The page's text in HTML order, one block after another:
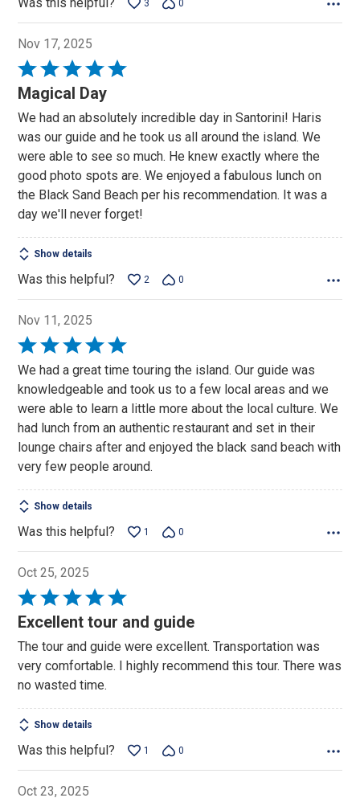
Was this helpful? 3 0
Nov 17, 2025
Rated
5
of
5
Magical Day
We had an absolutely incredible day in Santorini! Haris
was our guide and he took us all around the island. We
were able to see so much. He knew exactly where the
good photo spots are. We enjoyed a fabulous lunch on
the Black Sand Beach per his recommendation. It was a
day we'll never forget!
Show details
Was this helpful? 2 0
Nov 11, 2025
Rated
5
out
5
We had a great time touring the island. Our guide was
knowledgeable and took us to a few local areas and we
were able to learn a little more about the local culture. We
had lunch from an authentic restaurant and set in their
lounge chairs after and enjoyed the black sand beach with
very few people around.
Show details
Was this helpful? 1 0
Oct 25, 2025
Rated
5
of
5
Excellent tour and guide
The tour and guide were excellent. Transportation was
very comfortable. I highly recommend this tour. There was
no wasted time.
Show details
Was this helpful? 1 0
Oct 23, 2025